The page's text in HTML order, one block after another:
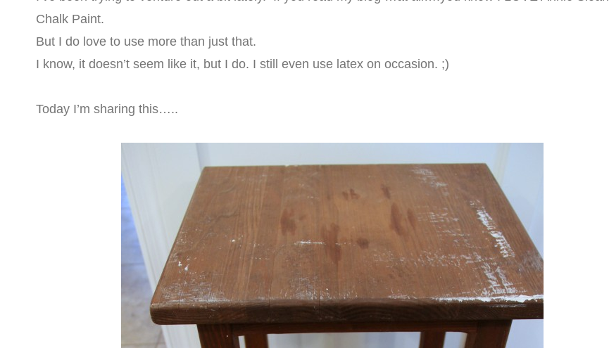
Chalk Paint.
But I do love to use more than just that.
I know, it doesn’t seem like it, but I do. I still even use latex on occasion. ;)
Today I’m sharing this…..